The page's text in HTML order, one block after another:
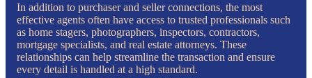
In addition to purchaser and seller connections, the most
effective agents often have access to trusted professionals such
as home stagers, photographers, inspectors, contractors,
mortgage specialists, and real estate attorneys. These
relationships can help streamline the transaction and ensure
every detail is handled at a high standard.